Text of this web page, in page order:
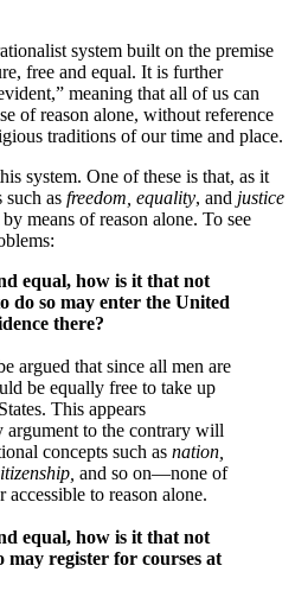
system built on the premise
free and equal. It is further
meaning that all of us can
of reason alone, without reference
traditions of our time and place.
system. One of these is that, as it
such as freedom, equality, and justice
means of reason alone. To see
equal, how is it that not
do so may enter the United
there?
argued that since all men are
be equally free to take up
This appears
argument to the contrary will
concepts such as nation,
and so on—none of
to reason alone.
equal, how is it that not
may register for courses at